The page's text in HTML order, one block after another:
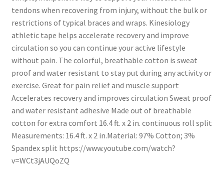
tendons when recovering from injury, without the bulk or
restrictions of typical braces and wraps. Kinesiology
athletic tape helps accelerate recovery and improve
circulation so you can continue your active lifestyle
without pain. The colorful, breathable cotton is sweat
proof and water resistant to stay put during any activity or
exercise. Great for pain relief and muscle support
Accelerates recovery and improves circulation Sweat proof
and water resistant adhesive Made out of breathable
cotton for extra comfort 16.4 ft. x 2 in. continuous roll split
Measurements: 16.4 ft. x 2 in.Material: 97% Cotton; 3%
Spandex split https://www.youtube.com/watch?
v=WCt3jAUQoZQ